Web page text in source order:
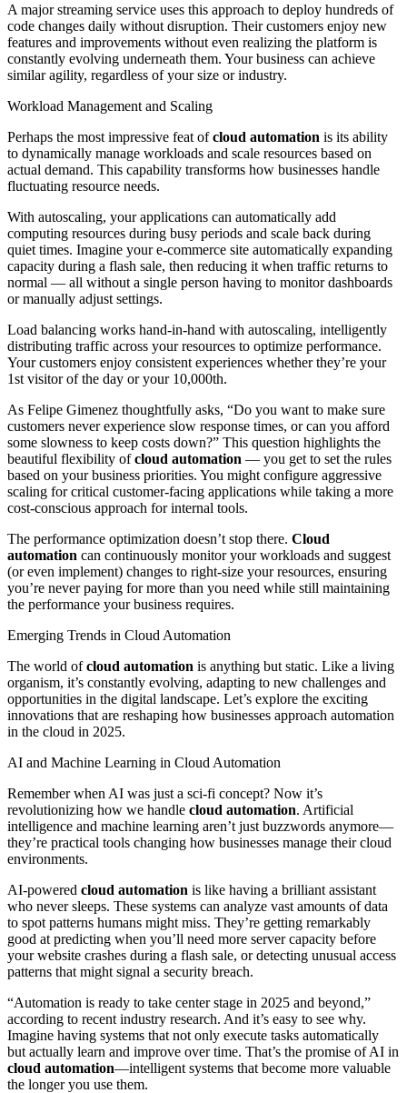
A major streaming service uses this approach to deploy hundreds of
code changes daily without disruption. Their customers enjoy new
features and improvements without even realizing the platform is
constantly evolving underneath them. Your business can achieve
similar agility, regardless of your size or industry.
Workload Management and Scaling
Perhaps the most impressive feat ofcloud automation is its ability
to dynamically manage workloads and scale resources based on
actual demand. This capability transforms how businesses handle
fluctuating resource needs.
With autoscaling, your applications can automatically add
computing resources during busy periods and scale back during
quiet times. Imagine your e-commerce site automatically expanding
capacity during a flash sale, then reducing it when traffic returns to
normal — all without a single person having to monitor dashboards
or manually adjust settings.
Load balancing works hand-in-hand with autoscaling, intelligently
distributing traffic across your resources to optimize performance.
Your customers enjoy consistent experiences whether they’re your
1st visitor of the day or your 10,000th.
As Felipe Gimenez thoughtfully asks, “Do you want to make sure
customers never experience slow response times, or can you afford
some slowness to keep costs down?” This question highlights the
beautiful flexibility ofcloud automation — you get to set the rules
based on your business priorities. You might configure aggressive
scaling for critical customer-facing applications while taking a more
cost-conscious approach for internal tools.
The performance optimization doesn’t stop there. Cloud
automation can continuously monitor your workloads and suggest
(or even implement) changes to right-size your resources, ensuring
you’re never paying for more than you need while still maintaining
the performance your business requires.
Emerging Trends in Cloud Automation
The world ofcloud automation is anything but static. Like a living
organism, it’s constantly evolving, adapting to new challenges and
opportunities in the digital landscape. Let’s explore the exciting
innovations that are reshaping how businesses approach automation
in the cloud in 2025.
AI and Machine Learning in Cloud Automation
Remember when AI was just a sci-fi concept? Now it’s
revolutionizing how we handle cloud automation. Artificial
intelligence and machine learning aren’t just buzzwords anymore—
they’re practical tools changing how businesses manage their cloud
environments.
AI-powered cloud automation is like having a brilliant assistant
who never sleeps. These systems can analyze vast amounts of data
to spot patterns humans might miss. They’re getting remarkably
good at predicting when you’ll need more server capacity before
your website crashes during a flash sale, or detecting unusual access
patterns that might signal a security breach.
“Automation is ready to take center stage in 2025 and beyond,”
according to recent industry research. And it’s easy to see why.
Imagine having systems that not only execute tasks automatically
but actually learn and improve over time. That’s the promise of AI in
cloud automation—intelligent systems that become more valuable
the longer you use them.